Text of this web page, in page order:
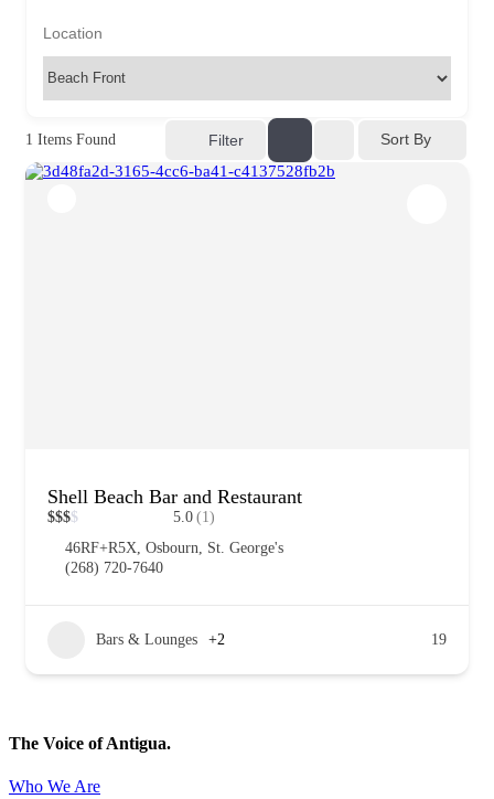
1 Items Found Filter Sort By
Shell Beach Bar and Restaurant
$$$$ 5.0 (1)
46RF+R5X, Osbourn, St. George's
(268) 720-7640
Bars & Lounges +2 19
The Voice of Antigua.
Who We Are